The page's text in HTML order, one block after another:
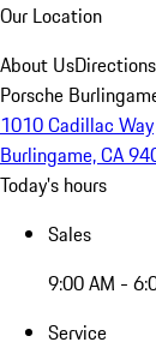
Our Location
About UsDirections
Porsche
1010 Cadillac Way
Burlingame, CA
Today's hours
Sales
9:00 AM -
Service